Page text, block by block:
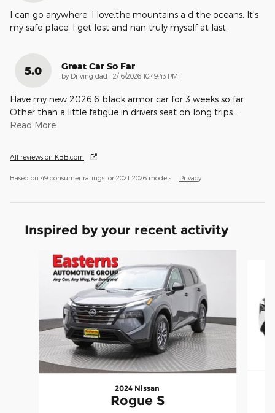
I can go anywhere. I love.the mountains a d the oceans. It's
my safe place, I get lost and nan truly myself at last.
5.0 Great Car So Far
by Driving dad | on
2/16/2026 10:49:43 PM
Have my new 2026.6 black armor car for 3 weeks so far
Other than a little fatigue in drivers seat on long trips
Read More
All reviews on KBB.com
Based on 49 consumer ratings for 2021–2026 models. Privacy
Inspired by your recent activity
Slide 1 of 6
2024 Nissan
Rogue S